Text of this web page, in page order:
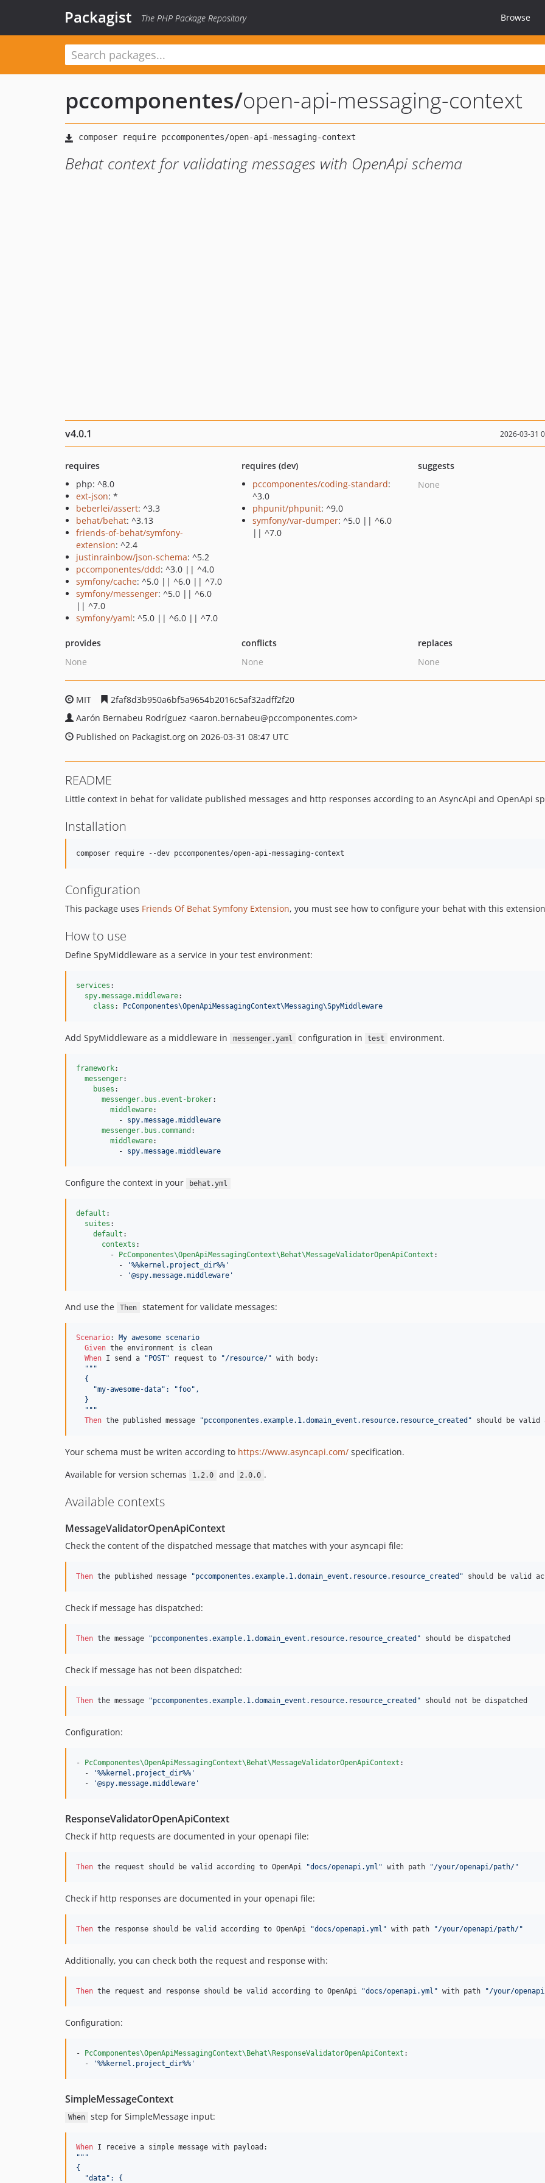
Packagist The PHP Package Repository Browse
pccomponentes/open-api-messaging-context
Behat context for validating messages with OpenApi schema
v4.0.1 2026-03-31
requires
php: ^8.0
ext-json: *
beberlei/assert: ^3.3
behat/behat: ^3.13
friends-of-behat/symfony-
extension: ^2.4
justinrainbow/json-schema: ^5.2
pccomponentes/ddd: ^3.0 || ^4.0
symfony/cache: ^5.0 || ^6.0 || ^7.0
symfony/messenger: ^5.0 || ^6.0
|| ^7.0
symfony/yaml: ^5.0 || ^6.0 || ^7.0
requires (dev)
pccomponentes/coding-standard:
^3.0
phpunit/phpunit: ^9.0
symfony/var-dumper: ^5.0 || ^6.0
|| ^7.0
suggests
None
provides
None
conflicts
None
replaces
None
MIT
2faf8d3b950a6bf5a9654b2016c5af32adff2f20
Aarón Bernabeu Rodríguez <aaron.bernabeu@pccomponentes.com>
Published on Packagist.org on 2026-03-31 08:47 UTC
README
Little context in behat for validate published messages and http responses according to an AsyncApi and OpenApi
Installation
Configuration
This package uses Friends Of Behat Symfony Extension, you must see how to configure your behat with this
How to use
Define SpyMiddleware as a service in your test environment:
services :
spy.message.middleware:
class : PcComponentes\OpenApiMessagingContext\Messaging\SpyMiddleware
Add SpyMiddleware as a middleware in messenger.yaml configuration in test environment.
framework:
messenger:
buses :
messenger.bus.event-broker:
middleware:
          -
spy.message.middleware
messenger.bus.command :
middleware:
          -
spy.message.middleware
Configure the context in your behat.yml
default :
suites :
default :
contexts :
        -
PcComponentes\OpenApiMessagingContext\Behat\MessageValidatorOpenApiContext :
          -
'%%kernel.project_dir%% '
          -
'@spy.message.middleware '
And use the Then statement for validate messages:
Scenario:
My awesome scenario
Given the environment is clean
When I send a "POST" request to "/resource/" with body:
"""
  {
    "my-awesome-data": "foo",
  }
  """
Then the published message "pccomponentes.example.1.domain_event.resource.resource_created" should be valid
Your schema must be writen according to https://www.asyncapi.com/ specification.
Available for version schemas
1.2.0 and 2.0.0 .
Available contexts
MessageValidatorOpenApiContext
Check the content of the dispatched message that matches with your asyncapi file:
Then the published message "pccomponentes.example.1.domain_event.resource.resource_created" should be valid
Check if message has dispatched:
Then the message "pccomponentes.example.1.domain_event.resource.resource_created" should be dispatched
Check if message has not been dispatched:
Then the message "pccomponentes.example.1.domain_event.resource.resource_created" should not be dispatched
Configuration:
- PcComponentes\OpenApiMessagingContext\Behat\MessageValidatorOpenApiContext :
  -
'%%kernel.project_dir%% '
  -
'@spy.message.middleware '
ResponseValidatorOpenApiContext
Check if http requests are documented in your openapi file:
Then the request should be valid according to OpenApi "docs/openapi.yml" with path "/your/openapi/path/"
Check if http responses are documented in your openapi file:
Then the response should be valid according to OpenApi "docs/openapi.yml" with path "/your/openapi/path/"
Additionally, you can check both the request and response with:
Then the request and response should be valid according to OpenApi "docs/openapi.yml" with path "/your/
Configuration:
- PcComponentes\OpenApiMessagingContext\Behat\ResponseValidatorOpenApiContext :
  -
'%%kernel.project_dir%% '
SimpleMessageContext
When step for SimpleMessage input:
When
"""
{
  "data": {